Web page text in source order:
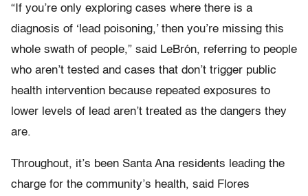
“If you’re only exploring cases where there is a
diagnosis of ‘lead poisoning,’ then you’re missing this
whole swath of people,” said LeBrón, referring to people
who aren’t tested and cases that don’t trigger public
health intervention because repeated exposures to
lower levels of lead aren’t treated as the dangers they
are.
Throughout, it’s been Santa Ana residents leading the
charge for the community’s health, said Flores